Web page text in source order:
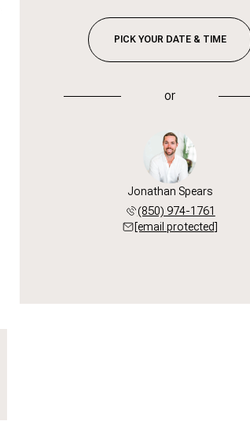
PICK YOUR DATE & TIME
or
Jonathan Spears
(850) 974-1761
[email protected]